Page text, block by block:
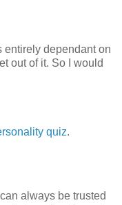
entirely dependant on
out of it. So I would
quiz.
always be trusted